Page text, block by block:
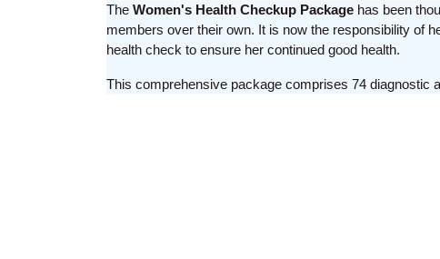
The Women's Health Checkup Package has been
members over their own. It is now the responsibility of
health check to ensure her continued good health.
This comprehensive package comprises 74 diagnostic